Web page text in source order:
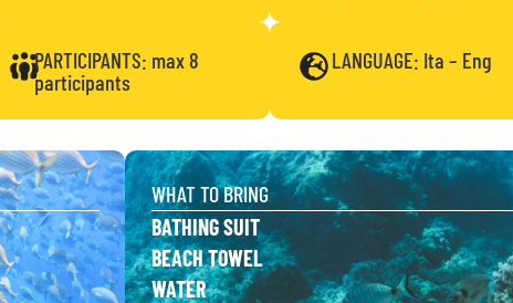
PARTICIPANTS: max 8
participants
LANGUAGE: Ita – Eng
WHAT TO BRING
BATHING SUIT
BEACH TOWEL
WATER